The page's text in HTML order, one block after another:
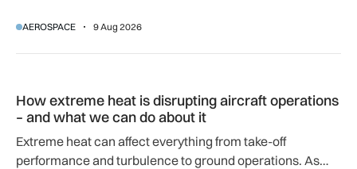
AEROSPACE 9 Aug 2026
How extreme heat is disrupting aircraft operations
– and what we can do about it
Extreme heat can affect everything from take-off
performance and turbulence to ground operations. As